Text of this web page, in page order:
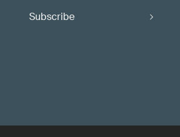
Subscribe